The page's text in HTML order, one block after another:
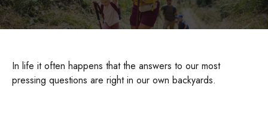
In life it often happens that the answers to our most
pressing questions are right in our own backyards.